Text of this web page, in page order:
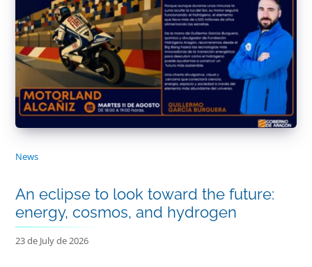
News
An eclipse to look toward the future:
energy, cosmos, and hydrogen
23 de July de 2026